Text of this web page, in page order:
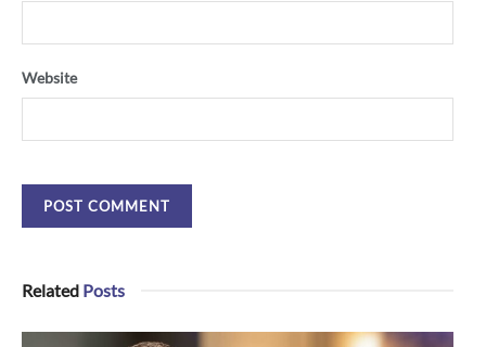
Website
Related Posts